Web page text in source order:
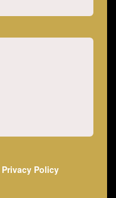
Privacy Policy